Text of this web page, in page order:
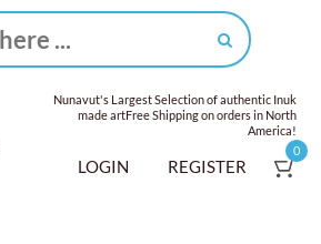
Nunavut's Largest Selection of authentic Inuk
made artFree Shipping on orders in North
America!
LOGIN REGISTER
0